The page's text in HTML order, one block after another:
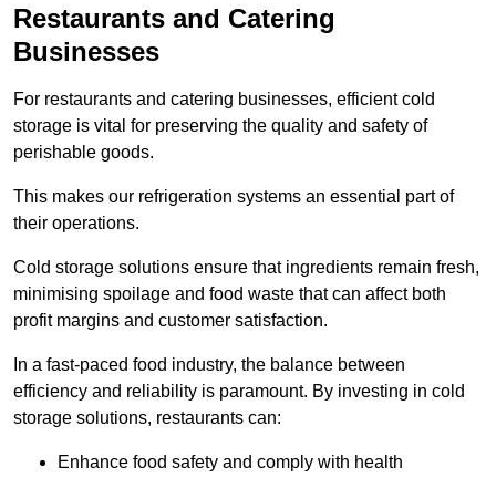
Restaurants and Catering
Businesses
For restaurants and catering businesses, efficient cold
storage is vital for preserving the quality and safety of
perishable goods.
This makes our refrigeration systems an essential part of
their operations.
Cold storage solutions ensure that ingredients remain fresh,
minimising spoilage and food waste that can affect both
profit margins and customer satisfaction.
In a fast-paced food industry, the balance between
efficiency and reliability is paramount. By investing in cold
storage solutions, restaurants can:
Enhance food safety and comply with health